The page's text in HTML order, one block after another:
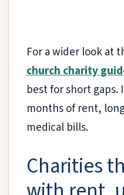
For a wider look at
church charity
best for short gaps.
months of rent,
medical bills.
Charities